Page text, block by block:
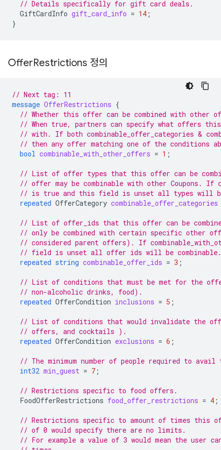
// Details specifically for gift card deals.
GiftCardInfo gift_card_info = 14 ;
}
OfferRestrictions 정의
// Next tag: 11
message OfferRestrictions {
// Whether this offer can be combined with other
// When true, partners can specify what offers this
// with. If both combinable_offer_categories &
// then any offer matching one of the conditions
bool combinable_with_other_offers = 1 ;
// List of offer types that this offer can be
// offer may be combinable with other Coupons. If
// is true and this field is unset all types will be
repeated OfferCategory combinable_offer_categories
// List of offer_ids that this offer can be
// only be combined with certain specific other
// considered parent offers). If
// field is unset all offer ids will be combinable.
repeated string combinable_offer_ids = 3 ;
// List of conditions that must be met for the
// non-alcoholic drinks, food).
repeated OfferCondition inclusions = 5 ;
// List of conditions that would invalidate the
// offers, and cocktails ).
repeated OfferCondition exclusions = 6 ;
// The minimum number of people required to
int32 min_guest = 7 ;
// Restrictions specific to food offers.
FoodOfferRestrictions food_offer_restrictions = 4 ;
// Restrictions specific to amount of times this
// of 0 would specify there are no limits.
// For example a value of 3 would mean the user